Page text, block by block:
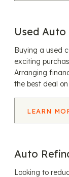
Used Auto
Buying a used
exciting
Arranging
the best deal
LEARN
Auto
Looking to